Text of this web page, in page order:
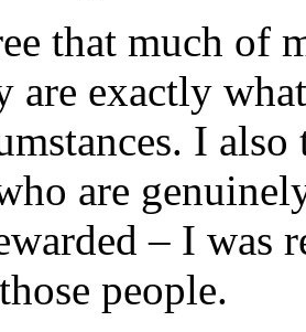
that much of
are exactly
I
are
– I was
people.